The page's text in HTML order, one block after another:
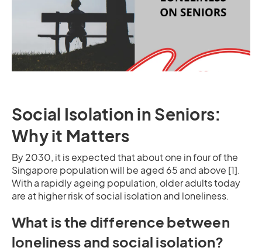
Social Isolation in Seniors:
Why it Matters
By 2030, it is expected that about one in four of the
Singapore population will be aged 65 and above [1].
With a rapidly ageing population, older adults today
are at higher risk of social isolation and loneliness.
What is the difference between
loneliness and social isolation?